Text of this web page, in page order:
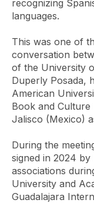
recognizing
languages.
This was one of
conversation
of the University
Duperly Posada,
American
Book and Culture
Jalisco (Mexico)
During the
signed in 2024
associations
University and
Guadalajara